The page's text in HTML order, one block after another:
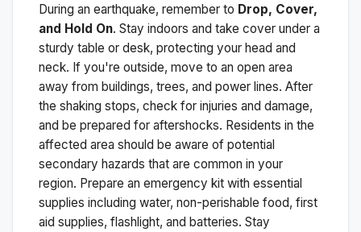
During an earthquake, remember to Drop, Cover,
and Hold On. Stay indoors and take cover under a
sturdy table or desk, protecting your head and
neck. If you're outside, move to an open area
away from buildings, trees, and power lines. After
the shaking stops, check for injuries and damage,
and be prepared for aftershocks. Residents in the
affected area should be aware of potential
secondary hazards that are common in your
region. Prepare an emergency kit with essential
supplies including water, non-perishable food, first
aid supplies, flashlight, and batteries. Stay